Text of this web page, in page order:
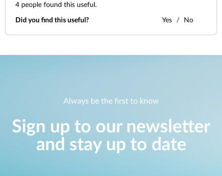
4 people found this useful.
Did you find this useful? Yes No
Always be the first to know
Sign up to our newsletter
and stay up to date